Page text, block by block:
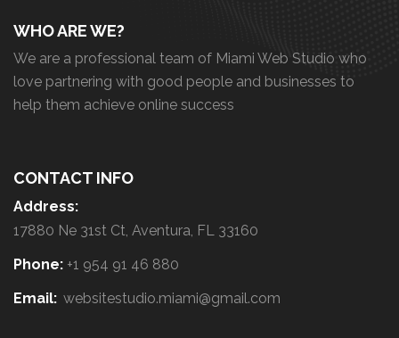
WHO ARE WE?
We are a professional team of Miami Web Studio who
love partnering with good people and businesses to
help them achieve online success
CONTACT INFO
Address:
17880 Ne 31st Ct, Aventura, FL 33160
Phone: +1 954 91 46 880
Email: websitestudio.miami@gmail.com